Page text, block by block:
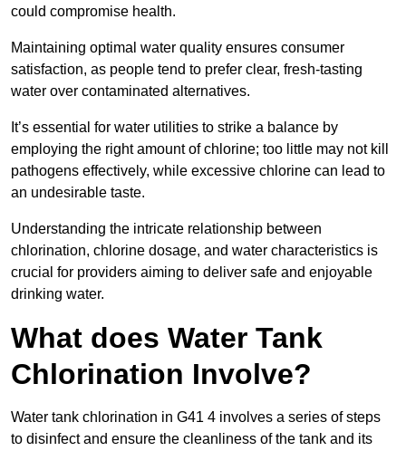
could compromise health.
Maintaining optimal water quality ensures consumer
satisfaction, as people tend to prefer clear, fresh-tasting
water over contaminated alternatives.
It’s essential for water utilities to strike a balance by
employing the right amount of chlorine; too little may not kill
pathogens effectively, while excessive chlorine can lead to
an undesirable taste.
Understanding the intricate relationship between
chlorination, chlorine dosage, and water characteristics is
crucial for providers aiming to deliver safe and enjoyable
drinking water.
What does Water Tank
Chlorination Involve?
Water tank chlorination in G41 4 involves a series of steps
to disinfect and ensure the cleanliness of the tank and its